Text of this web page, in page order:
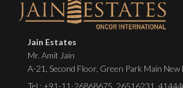
Jain Estates
Mr. Amit Jain
A-21, Second Floor, Green Park Main